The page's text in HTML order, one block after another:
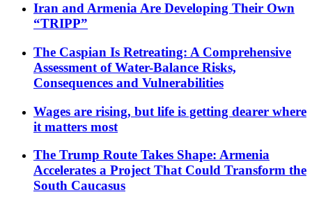
Iran and Armenia Are Developing Their Own
“TRIPP”
The Caspian Is Retreating: A Comprehensive
Assessment of Water-Balance Risks,
Consequences and Vulnerabilities
Wages are rising, but life is getting dearer where
it matters most
The Trump Route Takes Shape: Armenia
Accelerates a Project That Could Transform the
South Caucasus